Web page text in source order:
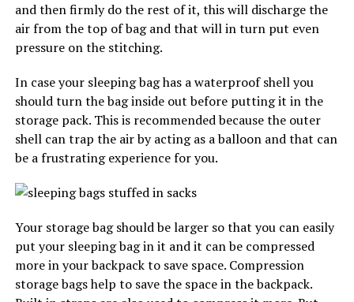
and then firmly do the rest of it, this will discharge the
air from the top of bag and that will in turn put even
pressure on the stitching.
In case your sleeping bag has a waterproof shell you
should turn the bag inside out before putting it in the
storage pack. This is recommended because the outer
shell can trap the air by acting as a balloon and that can
be a frustrating experience for you.
Your storage bag should be larger so that you can easily
put your sleeping bag in it and it can be compressed
more in your backpack to save space. Compression
storage bags help to save the space in the backpack.